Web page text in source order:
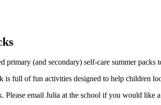
primary (and secondary) self-care summer
is full of fun activities designed to help children
email Julia at the school if you would like